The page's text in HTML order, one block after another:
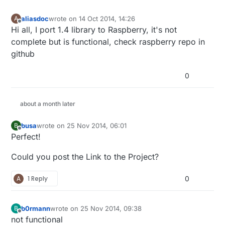
A
Offline
aliasdocwrote on14 Oct 2014, 14:26
last edited by
Hi all, I port 1.4 library to Raspberry, it's not
complete but is functional, check raspberry repo in
github
0
about a month later
B
Offline
busawrote on 25 Nov 2014, 06:01
last edited by
Perfect!
Could you post the Link to the Project?
A 1 Reply 0
B
Offline
b0rmannwrote on 25 Nov 2014, 09:38
last edited by
not functional